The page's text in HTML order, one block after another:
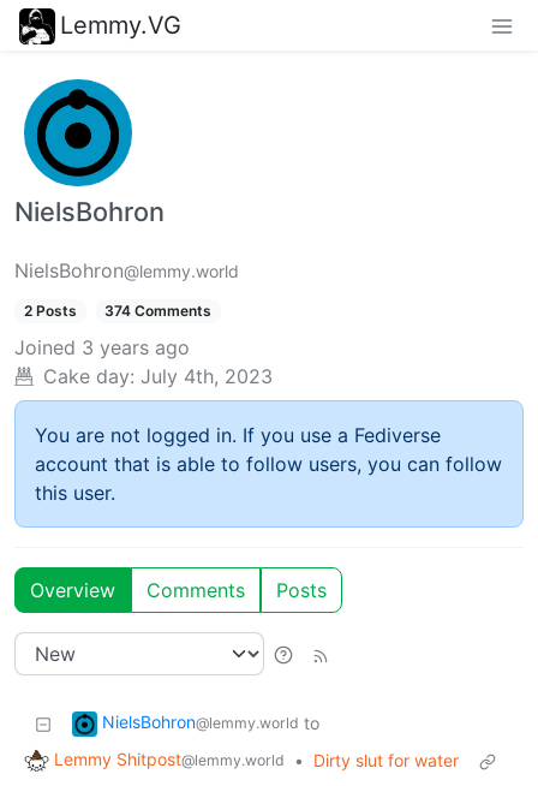
Lemmy.VG
NielsBohron
NielsBohron@lemmy.world
2 Posts 374 Comments
Joined 3 years ago
Cake day: July 4th, 2023
You are not logged in. If you use a Fediverse
account that is able to follow users, you can follow
this user.
Overview Comments Posts
NielsBohron@lemmy.world to
Lemmy Shitpost@lemmy.world •
Dirty slut for water